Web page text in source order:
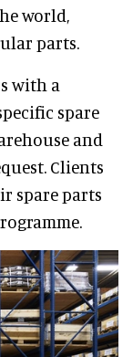
world,
parts.
with a
spare
and
Clients
spare parts